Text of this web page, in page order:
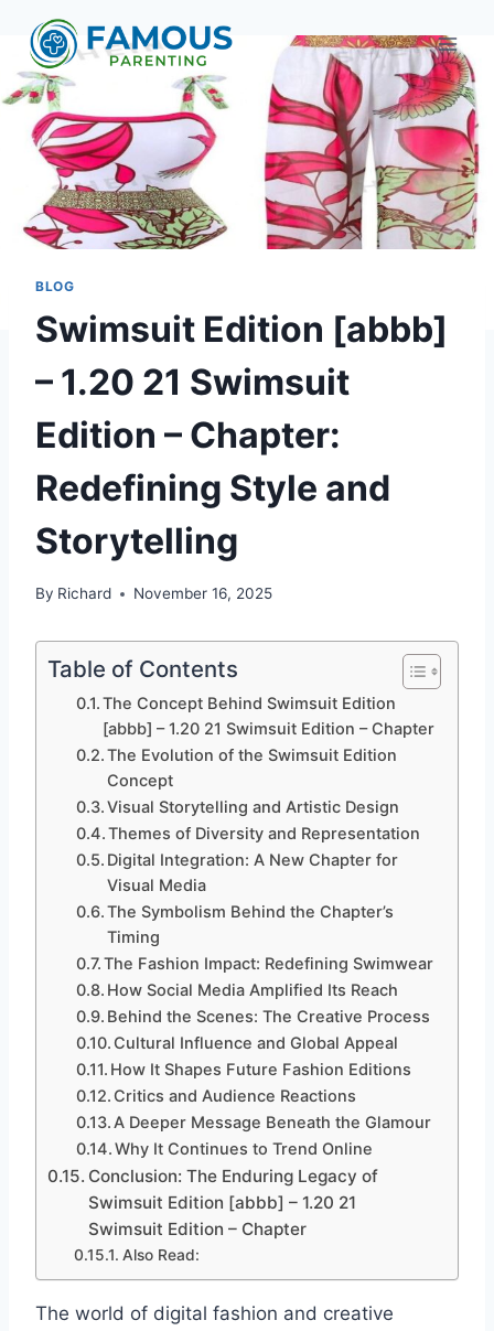
content
BLOG
Swimsuit Edition [abbb]
– 1.20 21 Swimsuit
Edition – Chapter:
Redefining Style and
Storytelling
By Richard November 16, 2025
Table of Contents
The Concept Behind Swimsuit Edition
[abbb] – 1.20 21 Swimsuit Edition – Chapter
The Evolution of the Swimsuit Edition
Concept
Visual Storytelling and Artistic Design
Themes of Diversity and Representation
Digital Integration: A New Chapter for
Visual Media
The Symbolism Behind the Chapter’s
Timing
The Fashion Impact: Redefining Swimwear
How Social Media Amplified Its Reach
Behind the Scenes: The Creative Process
Cultural Influence and Global Appeal
How It Shapes Future Fashion Editions
Critics and Audience Reactions
A Deeper Message Beneath the Glamour
Why It Continues to Trend Online
Conclusion: The Enduring Legacy of
Swimsuit Edition [abbb] – 1.20 21
Swimsuit Edition – Chapter
Also Read:
The world of digital fashion and creative